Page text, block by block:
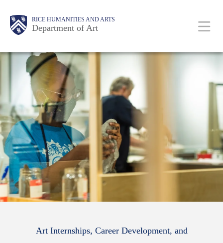
content
Body RICE HUMANITIES AND ARTS
Department of Art
Main
Nav
Body
Art Internships, Career Development, and